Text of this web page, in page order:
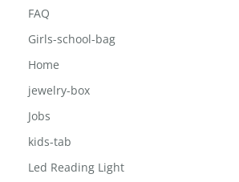
FAQ
Girls-school-bag
Home
jewelry-box
Jobs
kids-tab
Led Reading Light